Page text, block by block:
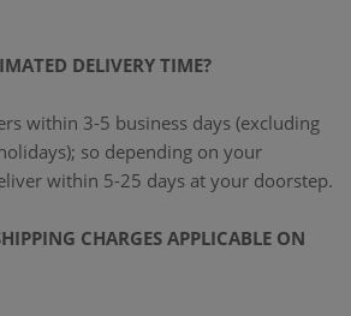
DELIVERY TIME?
within 3-5 business days (excluding
so depending on your
within 5-25 days at your doorstep.
CHARGES APPLICABLE ON